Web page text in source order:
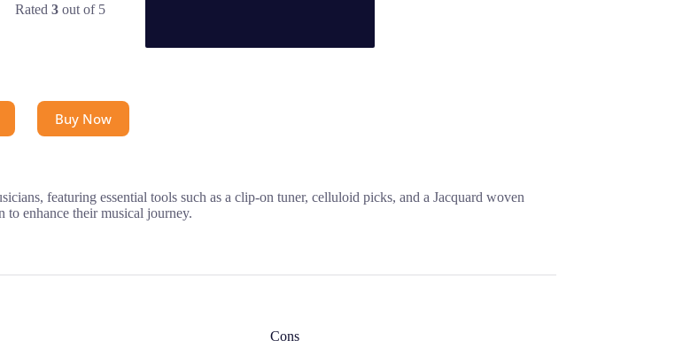
Rated3 out of 5
Buy Now
featuring essential tools such as a clip-on tuner, celluloid picks, and a Jacquard woven
to enhance their musical journey.
Cons